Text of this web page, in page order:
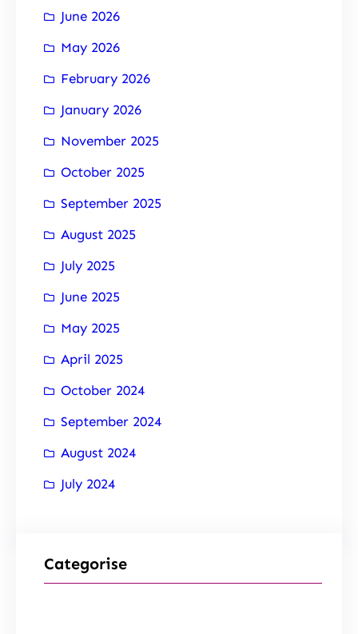
June 2026
May 2026
February 2026
January 2026
November 2025
October 2025
September 2025
August 2025
July 2025
June 2025
May 2025
April 2025
October 2024
September 2024
August 2024
July 2024
Categorise